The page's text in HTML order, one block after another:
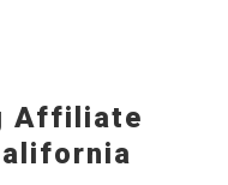
Affiliate